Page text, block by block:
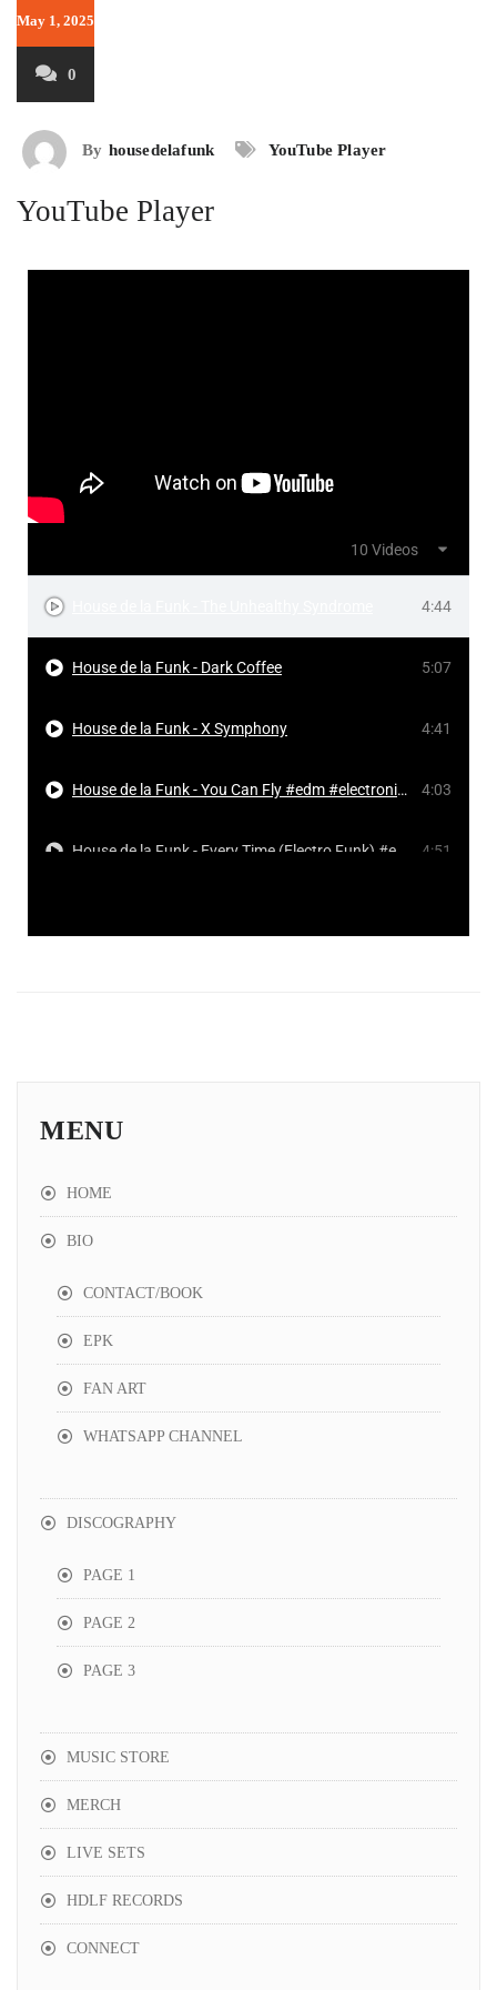
May 1, 2025
0
By housedelafunk YouTube Player
YouTube Player
10 Videos
4:44
House de la Funk - Dark Coffee 5:07
House de la Funk - X Symphony 4:41
House de la Funk - You Can Fly #edm #electronicmusic #dancemusic #frenchhouse 4:03
4:51
MENU
HOME
BIO
CONTACT/BOOK
EPK
FAN ART
WHATSAPP CHANNEL
DISCOGRAPHY
PAGE 1
PAGE 2
PAGE 3
MUSIC STORE
MERCH
LIVE SETS
HDLF RECORDS
CONNECT